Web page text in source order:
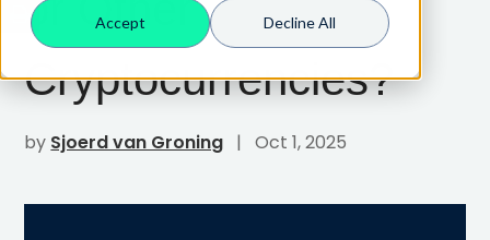
Accept Decline All
Cryptocurrencies?
by Sjoerd van Groning | Oct 1, 2025